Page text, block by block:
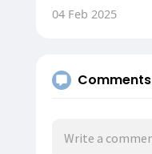
04 Feb 2025
Comments